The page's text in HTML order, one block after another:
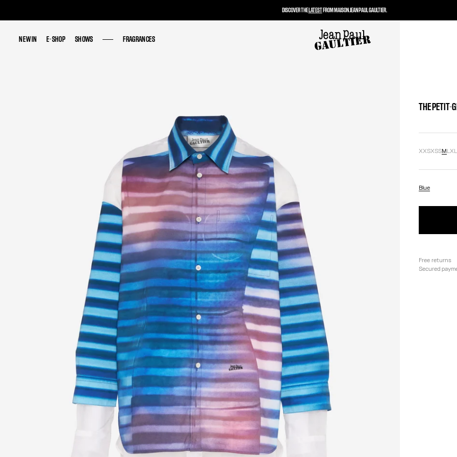
NEW IN E-SHOP SHOWS FRAGRANCES
NEW IN E-SHOP SHOWS FRAGRANCES
THE PETIT-
XXSXSSMLXL
Blue
Free returns
Secured
DISCOVER THELATESTFROM MAISON JEAN PAUL GAULTIER.